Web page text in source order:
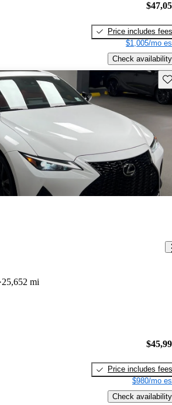
Price includes fees
$1,005/mo
Check availability
25,652 mi
Price includes fees
$980/mo
Check availability